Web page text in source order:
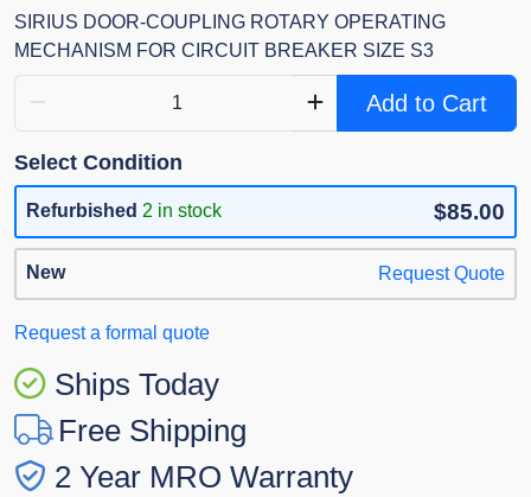
SIRIUS DOOR-COUPLING ROTARY OPERATING
MECHANISM FOR CIRCUIT BREAKER SIZE S3
Add to Cart
Select Condition
Refurbished 2 in stock $85.00
New Request Quote
Request a formal quote
Ships Today
Free Shipping
2 Year MRO Warranty